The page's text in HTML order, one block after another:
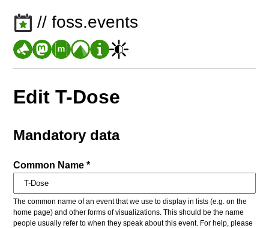
// foss.events
Edit T-Dose
Mandatory data
Common Name *
The common name of an event that we use to display in lists (e.g. on the
home page) and other forms of visualizations. This should be the name
people usually refer to when they speak about this event. For help, please